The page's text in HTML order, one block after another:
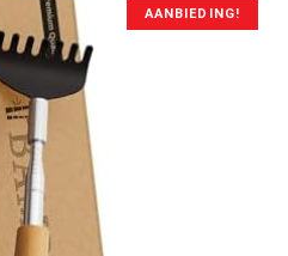
AANBIEDING!